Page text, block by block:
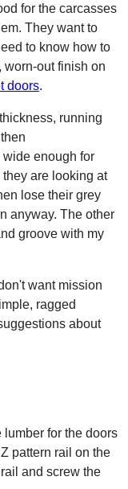
for the carcasses
They want to
to know how to
worn-out finish on
doors.
running
enough for
are looking at
lose their grey
anyway. The other
groove with my
want mission
ragged
about
lumber for the doors
pattern rail on the
and screw the